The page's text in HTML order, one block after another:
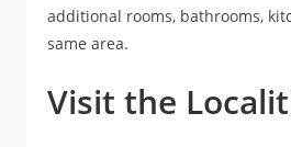
additional rooms, bathrooms,
same area.
Visit the